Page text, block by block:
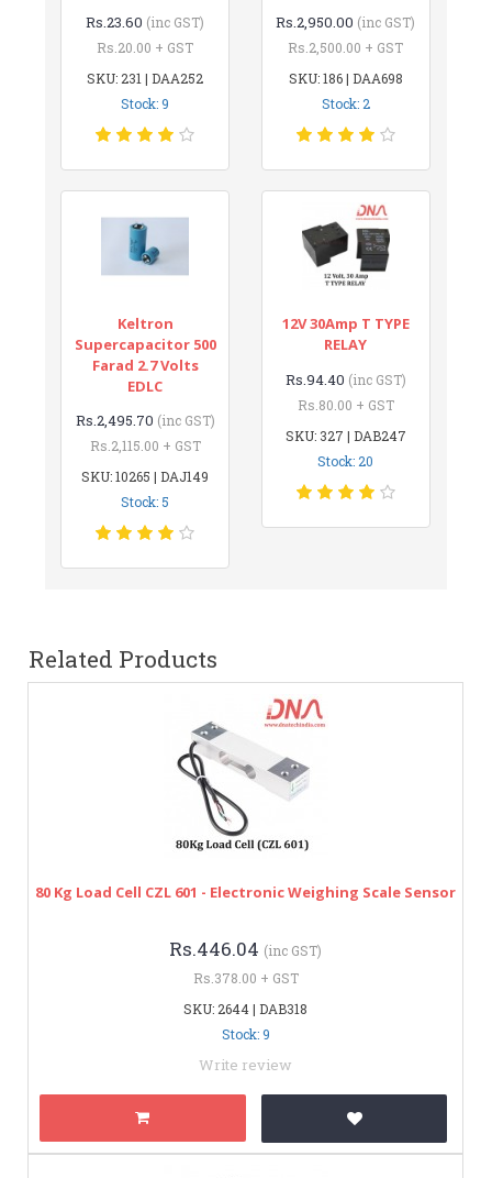
Rs.23.60 (inc GST)
Rs.20.00 + GST
SKU: 231 | DAA252
Stock: 9
Rs.2,950.00 (inc GST)
Rs.2,500.00 + GST
SKU: 186 | DAA698
Stock: 2
Keltron
Supercapacitor 500
Farad 2.7 Volts
EDLC
Rs.2,495.70 (inc GST)
Rs.2,115.00 + GST
SKU: 10265 | DAJ149
Stock: 5
12V 30Amp T TYPE
RELAY
Rs.94.40 (inc GST)
Rs.80.00 + GST
SKU: 327 | DAB247
Stock: 20
Related Products
80 Kg Load Cell CZL 601 - Electronic Weighing Scale Sensor
Rs.446.04 (inc GST)
Rs.378.00 + GST
SKU: 2644 | DAB318
Stock: 9
Write review